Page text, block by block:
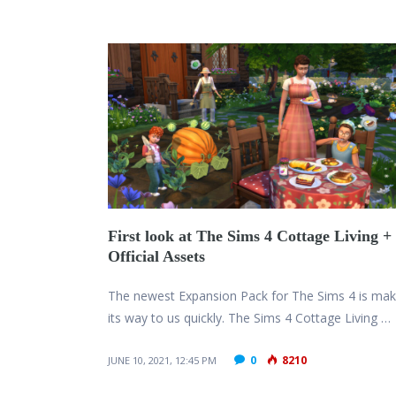
First look at The Sims 4 Cottage Living +
Official Assets
The newest Expansion Pack for The Sims 4 is
its way to us quickly. The Sims 4 Cottage Living …
JUNE 10, 2021, 12:45 PM 0 8210